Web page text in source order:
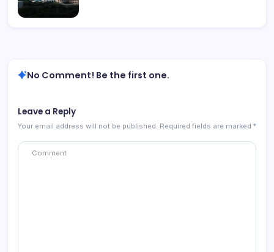
No Comment! Be the first one.
Leave a Reply
Your email address will not be published. Required fields are marked *